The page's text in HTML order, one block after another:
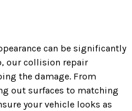
can be significantly
our collision repair
the damage. From
out surfaces to matching
your vehicle looks as